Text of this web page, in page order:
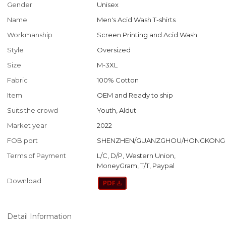
Gender
Unisex
Name
Men's Acid Wash T-shirts
Workmanship
Screen Printing and Acid Wash
Style
Oversized
Size
M-3XL
Fabric
100% Cotton
Item
OEM and Ready to ship
Suits the crowd
Youth, Aldut
Market year
2022
FOB port
SHENZHEN/GUANZGHOU/HONGKONG
Terms of Payment
L/C, D/P, Western Union,
MoneyGram, T/T, Paypal
Download
Detail Information